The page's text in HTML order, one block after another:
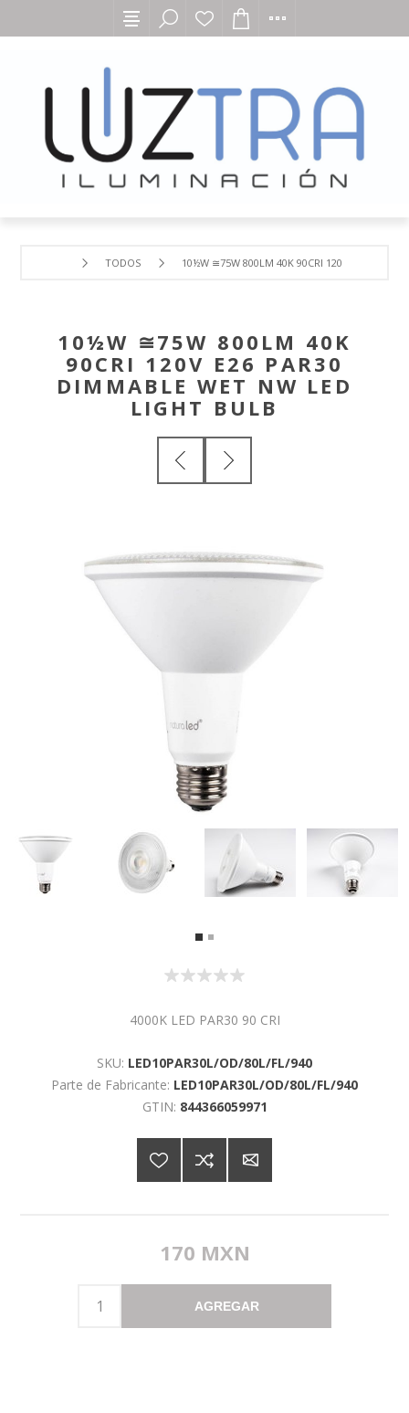
TODOS 10½W ≅75W 800LM 40K 90CRI 120V E26 PAR30
10½W ≅75W 800LM 40K
90CRI 120V E26 PAR30
DIMMABLE WET NW LED
LIGHT BULB
4000K LED PAR30 90 CRI
SKU: LED10PAR30L/OD/80L/FL/940
Parte de Fabricante: LED10PAR30L/OD/80L/FL/940
GTIN: 844366059971
170 MXN
AGREGAR